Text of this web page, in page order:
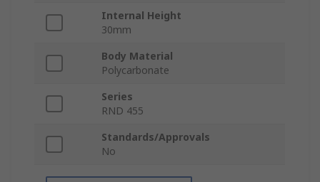
Internal Height
30mm
Body Material
Polycarbonate
Series
RND 455
Standards/Approvals
No